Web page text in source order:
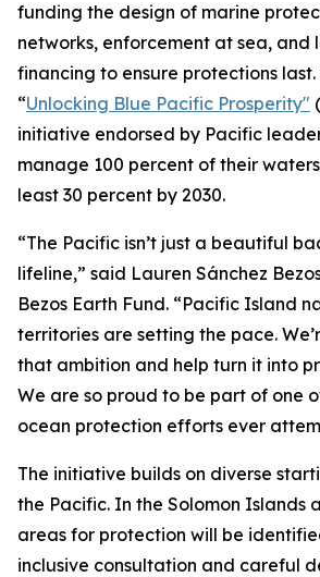
funding the design of marine
networks, enforcement at sea, and
financing to ensure protections
“Unlocking Blue Pacific Prosperity"
initiative endorsed by Pacific
manage 100 percent of their
least 30 percent by 2030.
“The Pacific isn’t just a beautiful
lifeline,” said Lauren Sánchez
Bezos Earth Fund. “Pacific Island
territories are setting the pace.
that ambition and help turn it into
We are so proud to be part of one
ocean protection efforts ever
The initiative builds on diverse
the Pacific. In the Solomon Islands
areas for protection will be
inclusive consultation and careful